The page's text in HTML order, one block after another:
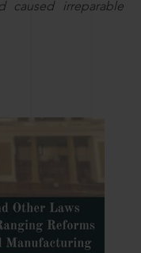
caused irreparable